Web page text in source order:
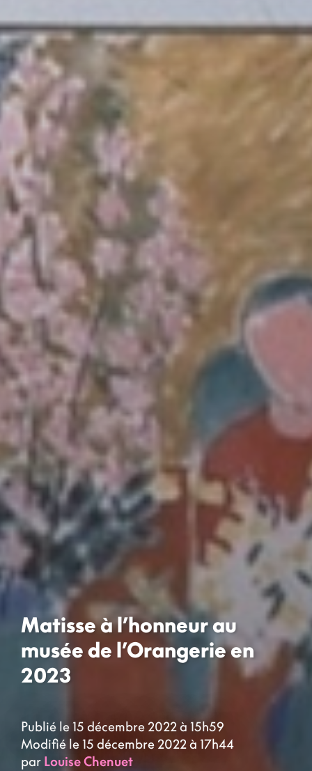
Matisse à l’honneur au
musée de l’Orangerie en
2023
Publié le 15 décembre 2022 à 15h59
Modifié le 15 décembre 2022 à 17h44
par Louise Chenuet